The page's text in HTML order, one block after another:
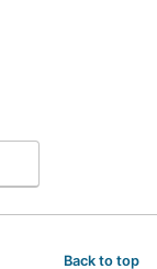
Back to top